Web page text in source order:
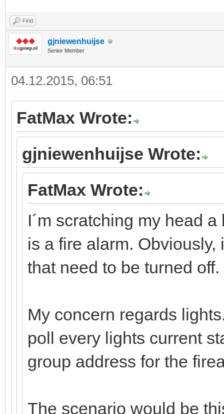
Find
gjniewenhuijse
Senior Member
04.12.2015, 06:51
FatMax Wrote:
gjniewenhuijse Wrote:
FatMax Wrote:
I´m scratching my head
is a fire alarm. Obviously,
that need to be turned off.
My concern regards
poll every lights current
group address for the
The scenario would be